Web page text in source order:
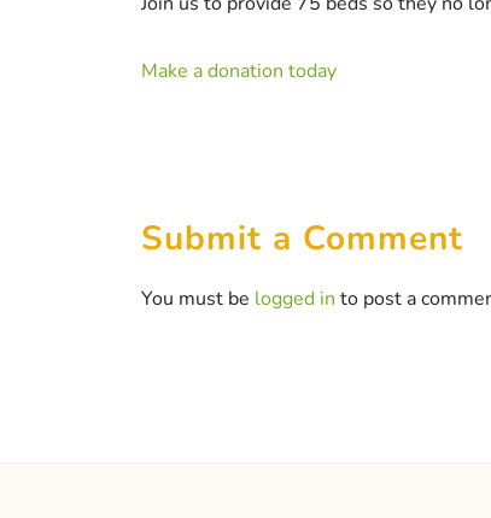
Make a donation today
Submit a Comment
You must be logged in to post a